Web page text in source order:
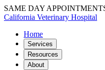
SAME DAY
California Veterinary Hospital
Home
Services
Resources
About